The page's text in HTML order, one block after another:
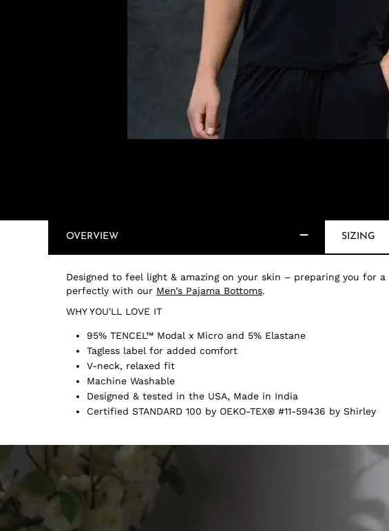
OVERVIEW SIZING
Designed to feel light & amazing on your skin – preparing you
perfectly with our Men’s Pajama Bottoms.
WHY YOU'LL LOVE IT
95% TENCEL™ Modal x Micro and 5% Elastane
Tagless label for added comfort
V-neck, relaxed fit
Machine Washable
Designed & tested in the USA, Made in India
Certified STANDARD 100 by OEKO-TEX® #11-59436 by Shirley